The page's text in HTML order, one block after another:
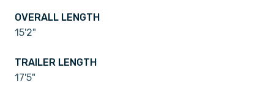
OVERALL LENGTH
15'2"
TRAILER LENGTH
17'5"